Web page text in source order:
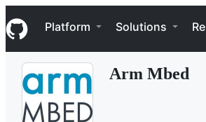
k
i
p
Navigation Menu
Platform Solutions
Arm Mbed